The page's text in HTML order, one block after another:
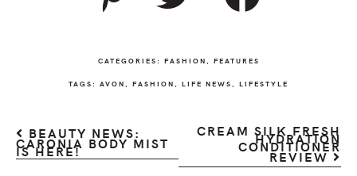
CATEGORIES: FASHION FEATURES
TAGS: AVON FASHION LIFE NEWS LIFESTYLE
BEAUTY NEWS:
CARONIA BODY MIST
IS HERE!
CREAM SILK FRESH
HYDRATION
CONDITIONER
REVIEW